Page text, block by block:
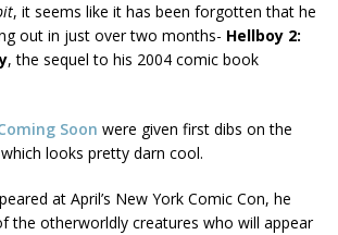
, it seems like it has been forgotten that he
out in just over two months- Hellboy 2:
, the sequel to his 2004 comic book
Soon were given first dibs on the
looks pretty darn cool.
at April’s New York Comic Con, he
the otherworldly creatures who will appear